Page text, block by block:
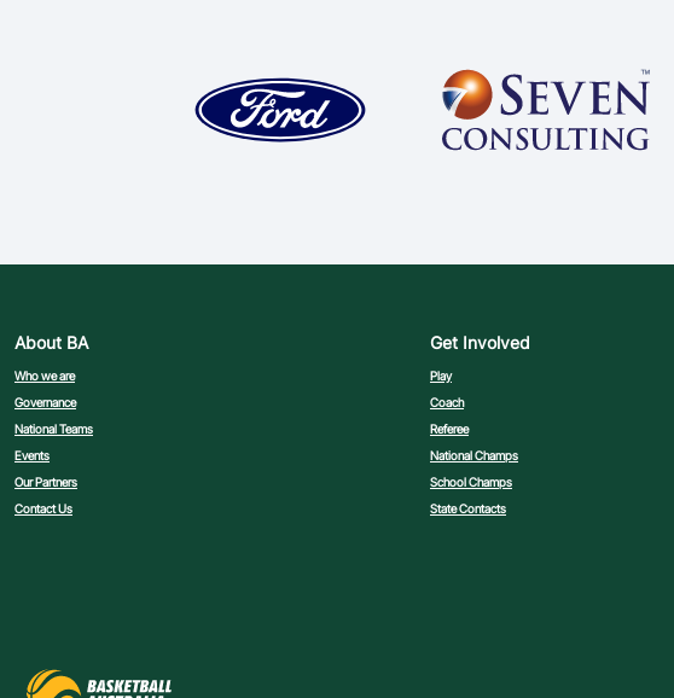
About BA
Who we are
Governance
National Teams
Events
Our Partners
Contact Us
Get Involved
Play
Coach
Referee
National Champs
School Champs
State Contacts